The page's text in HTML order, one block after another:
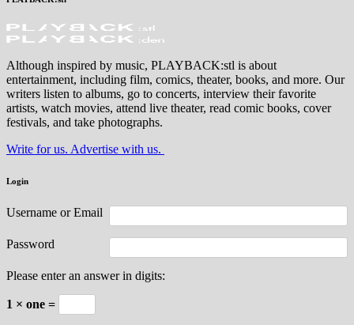
Although inspired by music, PLAYBACK:stl is about
entertainment, including film, comics, theater, books, and more. Our
writers listen to albums, go to concerts, interview their favorite
artists, watch movies, attend live theater, read comic books, cover
festivals, and take photographs.
Write for us. Advertise with us.
Login
Username or Email
Password
Please enter an answer in digits:
1 × one =